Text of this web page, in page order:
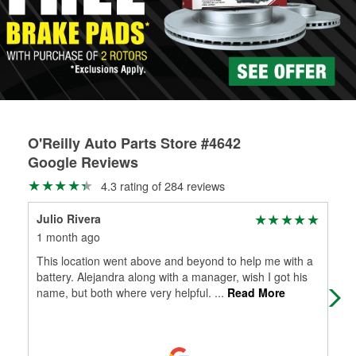
replacement brake parts for your repair.
Drum & Rotor Resurfacing
O'Reilly Auto Parts Store #4642
Google Reviews
4.3 rating of 284 reviews
Julio Rivera
1 month ago
This location went above and beyond to help me with a
battery. Alejandra along with a manager, wish I got his
name, but both where very helpful. ... Read More